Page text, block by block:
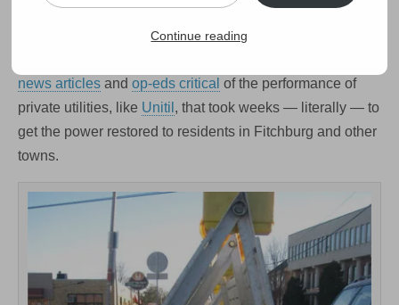
In the wake of last month’s damaging
news articles and op-eds critical of the performance of
private utilities, like Unitil , that took weeks — literally — to
get the power restored to residents in Fitchburg and other
towns.
Continue reading